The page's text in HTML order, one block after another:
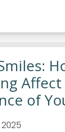
of